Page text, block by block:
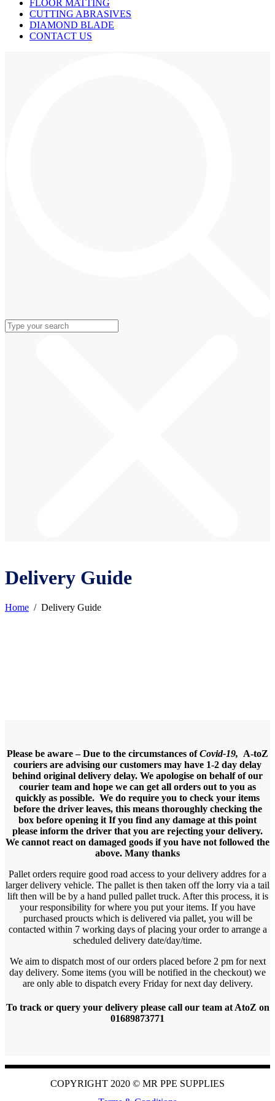
FLOOR MATTING
CUTTING ABRASIVES
DIAMOND BLADE
CONTACT US
Delivery Guide
Home / Delivery Guide
Please be aware – Due to the circumstances ofCovid-19, A-toZ
couriers are advising our customers may have 1-2 day delay
behind original delivery delay. We apologise on behalf of our
courier team and hope we can get all orders out to you as
quickly as possible. We do require you to check your items
before the driver leaves, this means thoroughly checking the
box before opening it If you find any damage at this point
please inform the driver that you are rejecting your delivery.
We cannot react on damaged goods if you have not followed the
above. Many thanks
Pallet orders require good road access to your delivery addres for a
larger delivery vehicle. The pallet is then taken off the lorry via a tail
lift then will be by a hand pulled pallet truck. After this process, it is
your responsibility for where you put your items. If you have
purchased proucts which is delivered via pallet, you will be
contacted within 7 working days of placing your order to arrange a
scheduled delivery date/day/time.
We aim to dispatch most of our orders placed before 2 pm for next
day delivery. Some items (you will be notified in the checkout) we
are only able to dispatch every Friday for next day delivery.
To track or query your delivery please call our team at AtoZ on
01689873771
COPYRIGHT 2020 © MR PPE SUPPLIES